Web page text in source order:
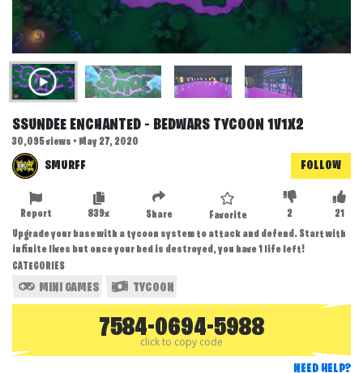
SSUNDEE ENCHANTED - BEDWARS TYCOON 1V1X2
30,095 views • May 27, 2020
SMURFF FOLLOW
21
2
Favorite
Share
839x
Report
Upgrade your base with a tycoon system to attack and defend. Start with
infinite lives but once your bed is destroyed, you have 1 life left!
CATEGORIES
MINI GAMES TYCOON
7584-0694-5988
click to copy code
NEED HELP?